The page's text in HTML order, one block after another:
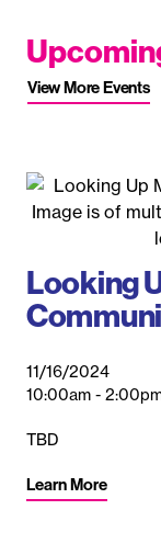
View More Events
Looking
11/16/2024
10:00am -
TBD
Learn More